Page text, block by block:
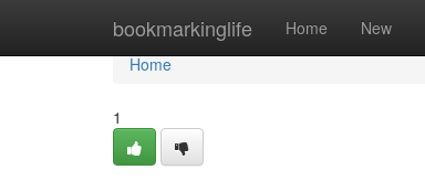
bookmarkinglife Home New
Home
Home
1